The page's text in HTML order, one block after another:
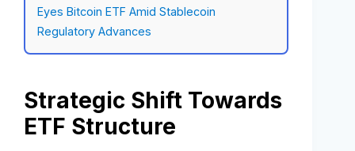
Eyes Bitcoin ETF Amid Stablecoin
Regulatory Advances
Strategic Shift Towards
ETF Structure